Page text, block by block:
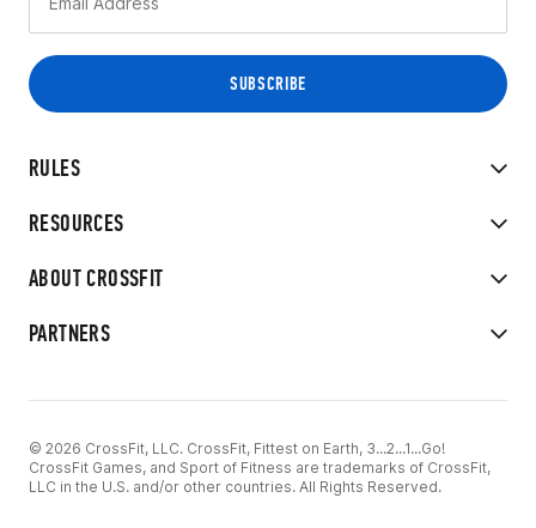
RULES
RESOURCES
ABOUT CROSSFIT
PARTNERS
© 2026 CrossFit, LLC. CrossFit, Fittest on Earth, 3...2...1...Go!
CrossFit Games, and Sport of Fitness are trademarks of CrossFit,
LLC in the U.S. and/or other countries. All Rights Reserved.